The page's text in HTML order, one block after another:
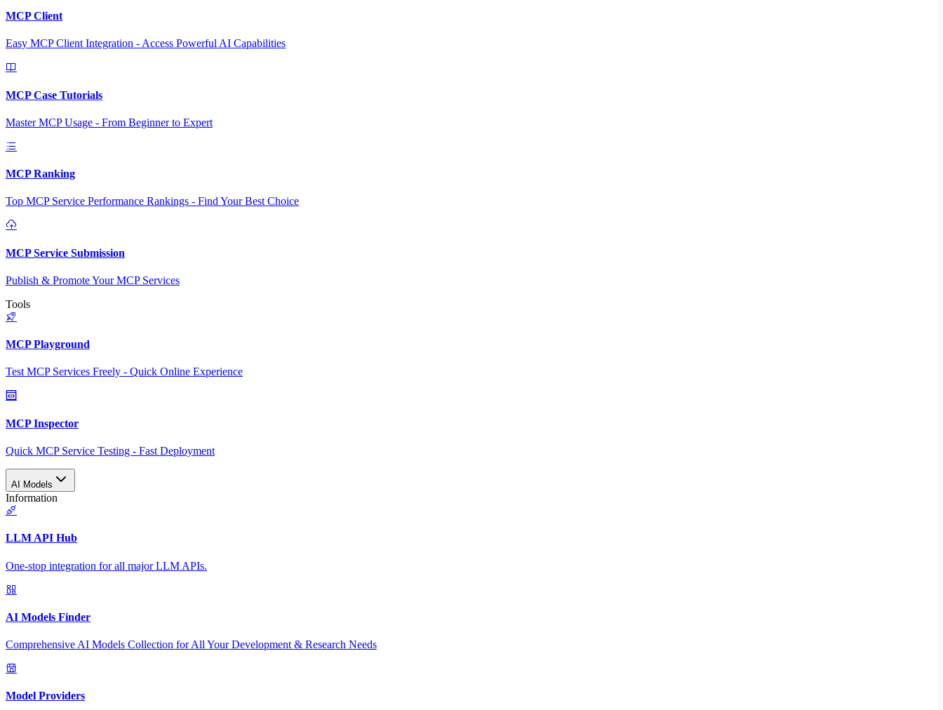
MCP Client
Easy MCP Client Integration - Access Powerful AI Capabilities
MCP Case Tutorials
Master MCP Usage - From Beginner to Expert
MCP Ranking
Top MCP Service Performance Rankings - Find Your Best Choice
MCP Service Submission
Publish & Promote Your MCP Services
Tools
MCP Playground
Test MCP Services Freely - Quick Online Experience
MCP Inspector
Quick MCP Service Testing - Fast Deployment
AI Models
Information
LLM API Hub
One-stop integration for all major LLM APIs.
AI Models Finder
Comprehensive AI Models Collection for All Your Development & Research Needs
Model Providers